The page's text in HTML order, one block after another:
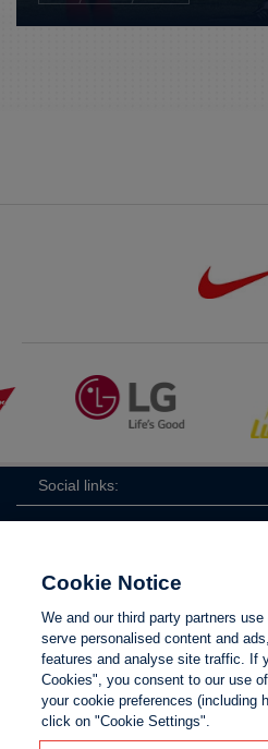
Social links:
FA
Contact Us Privacy policy
Cookie Notice
We and our third party partners
serve personalised content and
features and analyse site traffic. If
Cookies", you consent to our use
your cookie preferences (including
click on "Cookie Settings".